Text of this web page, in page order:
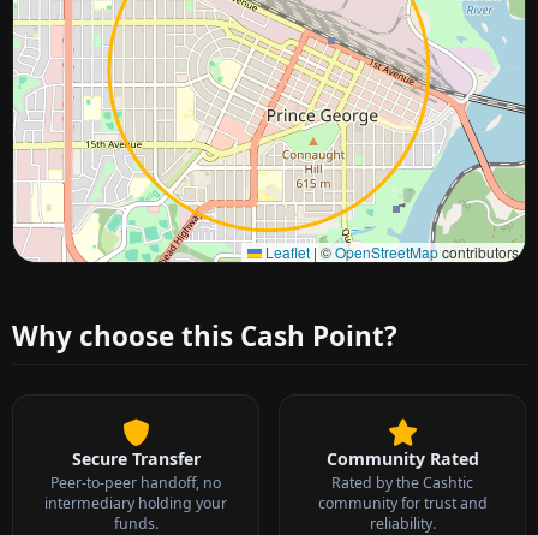
Leaflet | ©OpenStreetMapcontributors
Approximate city location
Why choose this Cash Point?
Secure Transfer
Peer-to-peer handoff, no
intermediary holding your
funds.
Community Rated
Rated by the Cashtic
community for trust and
reliability.